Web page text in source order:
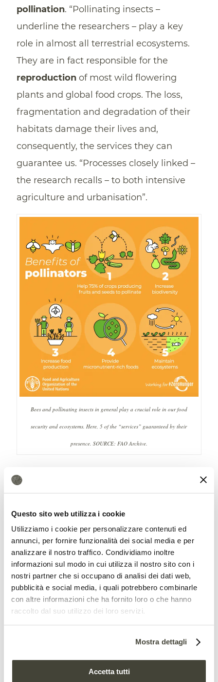
Questo sito web utilizza i cookie
Utilizziamo i cookie per personalizzare contenuti ed
annunci, per fornire funzionalità dei social media e per
analizzare il nostro traffico. Condividiamo inoltre
informazioni sul modo in cui utilizza il nostro sito con i
nostri partner che si occupano di analisi dei dati web,
pubblicità e social media, i quali potrebbero combinarle
con altre informazioni che ha fornito loro o che hanno
raccolto dal suo utilizzo dei loro servizi.
Mostra dettagli
Accetta tutti
pollination. “Pollinating insects –
underline the researchers – play a key
role in almost all terrestrial ecosystems.
They are in fact responsible for the
reproductionof most wild flowering
plants and global food crops. The loss,
fragmentation and degradation of their
habitats damage their lives and,
consequently, the services they can
guarantee us. “Processes closely linked –
the research recalls – to both intensive
agriculture and urbanisation”.
Bees and pollinating insects in general play a crucial role in our food
security and ecosystems. Here, 5 of the “services” guaranteed by their
presence. SOURCE: FAO Archive.
one hand urban areas are associated with
pollution and, last but not least, pollution
of the underlying soil. All negative aspects
overall for the diversity of insects. But, at
the same time, cities have structurally
different habitats within them. And this
can be a stimulus tobiodiversity, for
example the high availability of flowers
and plants in one’s parks, gardens and
green areas can offer new nesting